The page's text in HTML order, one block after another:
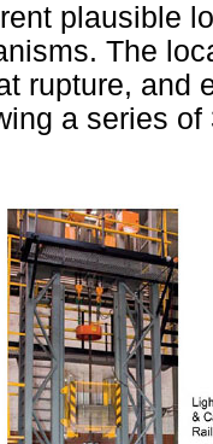
plausible
The
rupture, and
a series